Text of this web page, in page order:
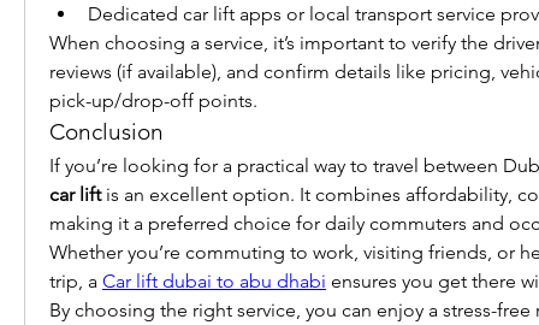
Dedicated car lift apps or local transport service
When choosing a service, it’s important to verify the
reviews (if available), and confirm details like pricing,
pick-up/drop-off points.
Conclusion
car lift is an excellent option. It combines affordability,
making it a preferred choice for daily commuters and
Whether you’re commuting to work, visiting friends, or
trip, a Car lift dubai to abu dhabi ensures you get there
By choosing the right service, you can enjoy a stress-